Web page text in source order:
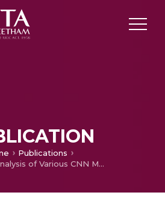
Publications
Accuracy Analysis of Various CNN Models with Synthetic and Original Dataset for Cotton leaf